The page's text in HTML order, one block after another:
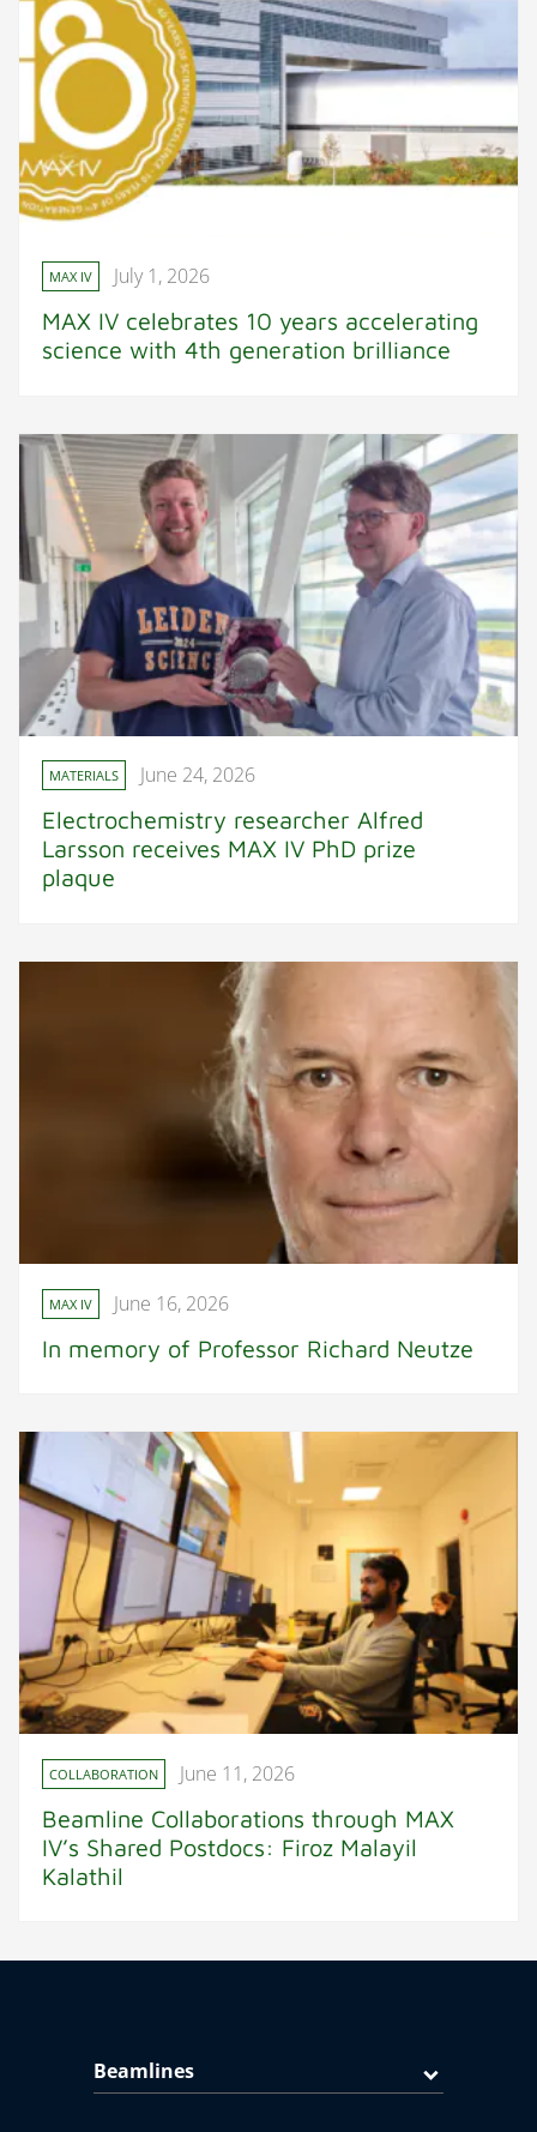
MAX IV July 1, 2026
MAX IV celebrates 10 years accelerating
science with 4th generation brilliance
MATERIALS June 24, 2026
Electrochemistry researcher Alfred
Larsson receives MAX IV PhD prize
plaque
MAX IV June 16, 2026
In memory of Professor Richard Neutze
COLLABORATION June 11, 2026
Beamline Collaborations through MAX
IV’s Shared Postdocs: Firoz Malayil
Kalathil
Beamlines